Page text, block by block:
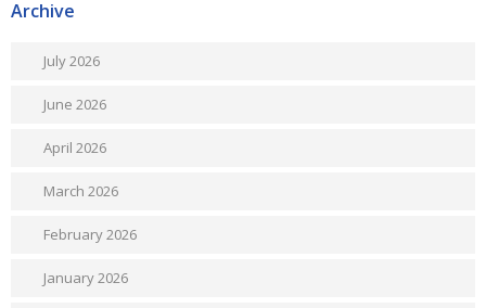
Archive
July 2026
June 2026
April 2026
March 2026
February 2026
January 2026